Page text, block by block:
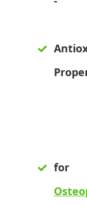
for